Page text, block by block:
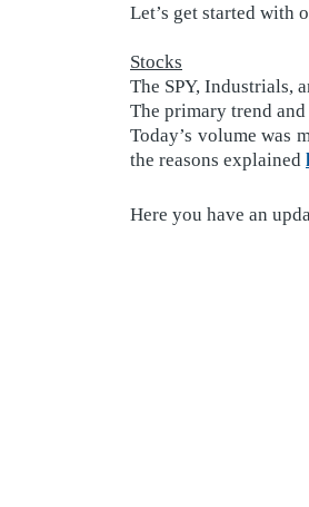
Let’s get started with
Stocks
The SPY, Industrials,
The primary trend
Today’s volume was
the reasons explained
Here you have an